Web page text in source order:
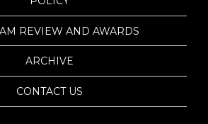
REVIEW AND AWARDS
ARCHIVE
CONTACT US